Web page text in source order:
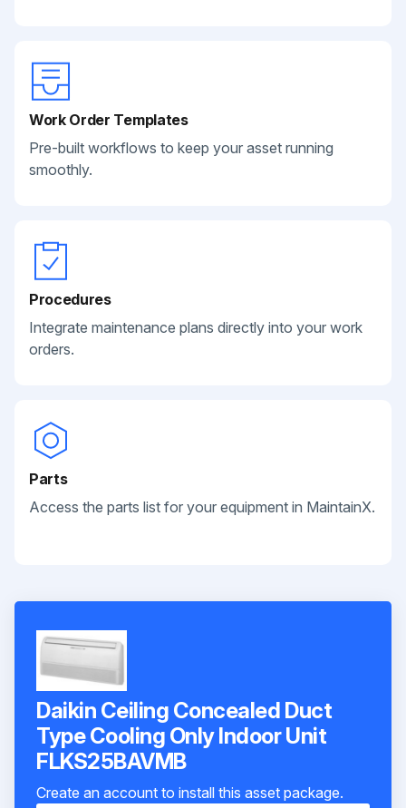
Work Order Templates
Pre-built workflows to keep your asset running
smoothly.
Procedures
Integrate maintenance plans directly into your work
orders.
Parts
Access the parts list for your equipment in MaintainX.
Daikin Ceiling Concealed Duct
Type Cooling Only Indoor Unit
FLKS25BAVMB
Create an account to install this asset package.